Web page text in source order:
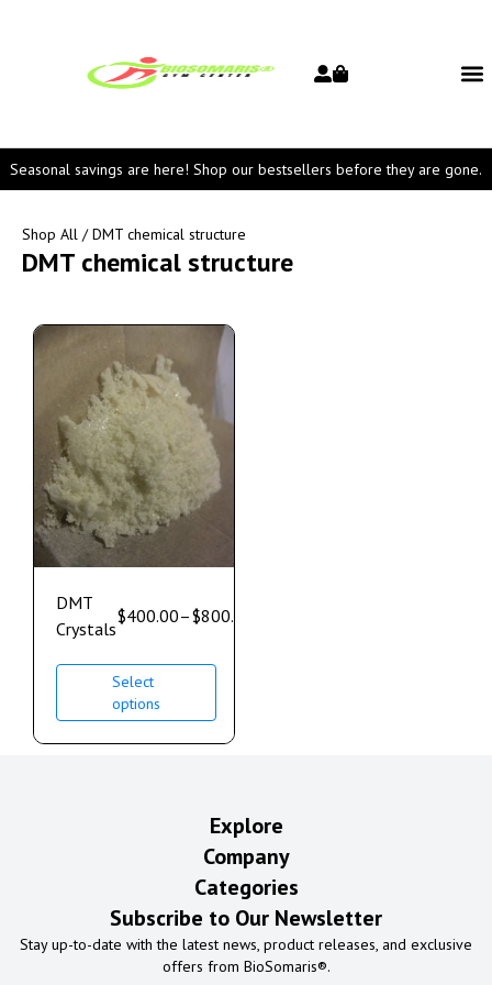
Seasonal savings are here! Shop our bestsellers before they are gone.
Shop All / DMT chemical structure
DMT chemical structure
DMT
Crystals
$400.00–$800.00
Select
options
Explore
Company
Categories
Subscribe to Our Newsletter
Stay up-to-date with the latest news, product releases, and exclusive
offers from BioSomaris®.